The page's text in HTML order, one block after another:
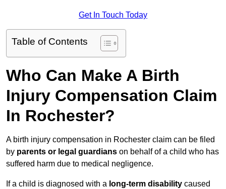
Get In Touch Today
Table of Contents
Who Can Make A Birth
Injury Compensation Claim
In Rochester?
A birth injury compensation in Rochester claim can be filed
by parents or legal guardians on behalf of a child who has
suffered harm due to medical negligence.
If a child is diagnosed with a long-term disability caused